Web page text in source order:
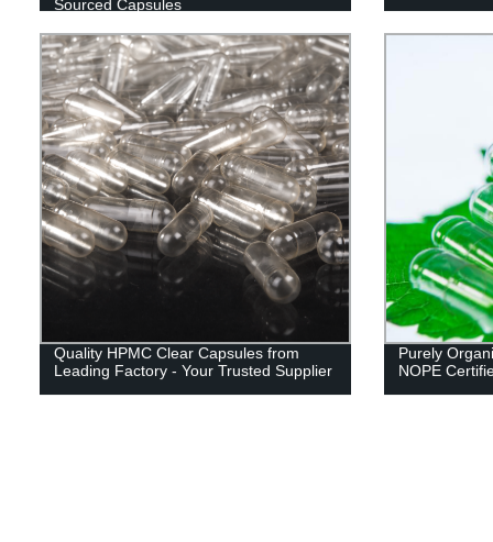
Sourced Capsules
Quality HPMC Clear Capsules from
Leading Factory - Your Trusted Supplier
Purely
NOPE